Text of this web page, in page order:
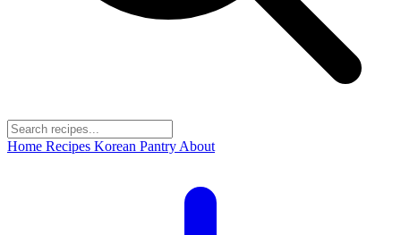
Home Recipes Korean Pantry About